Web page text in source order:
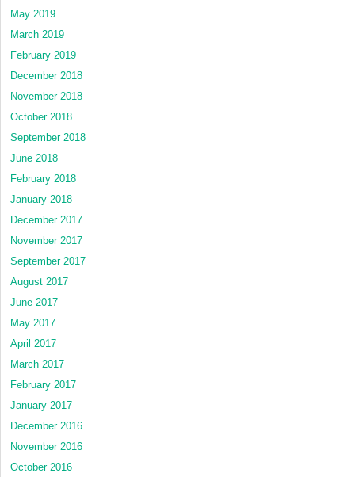
May 2019
March 2019
February 2019
December 2018
November 2018
October 2018
September 2018
June 2018
February 2018
January 2018
December 2017
November 2017
September 2017
August 2017
June 2017
May 2017
April 2017
March 2017
February 2017
January 2017
December 2016
November 2016
October 2016